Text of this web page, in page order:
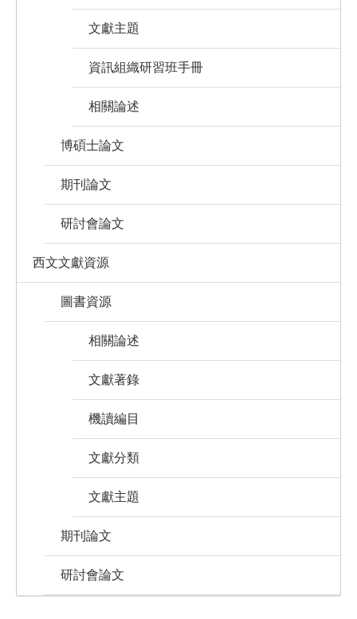
文獻主題
資訊組織研習班手冊
相關論述
博碩士論文
期刊論文
研討會論文
西文文獻資源
圖書資源
相關論述
文獻著錄
機讀編目
文獻分類
文獻主題
期刊論文
研討會論文